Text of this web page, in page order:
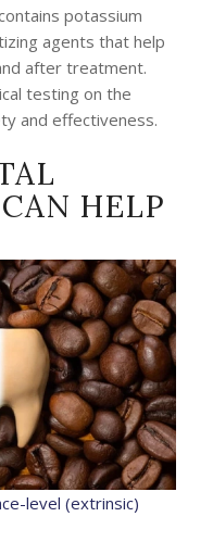
potassium
agents that help
after treatment.
testing on the
and effectiveness.
HELP
level (extrinsic)